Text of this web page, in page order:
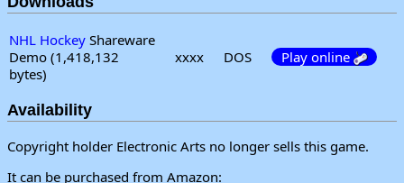
NHL Hockey Shareware
Demo (1,418,132
bytes)
xxxx DOS Play online
Availability
Copyright holder Electronic Arts no longer sells this game.
It can be purchased from Amazon: